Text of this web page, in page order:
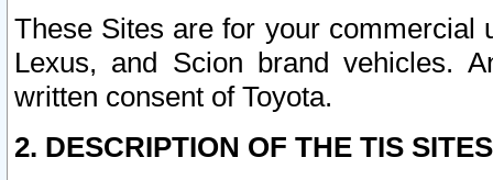
These Sites are for your commercial
Lexus, and Scion brand vehicles.
written consent of Toyota.
2. DESCRIPTION OF THE TIS